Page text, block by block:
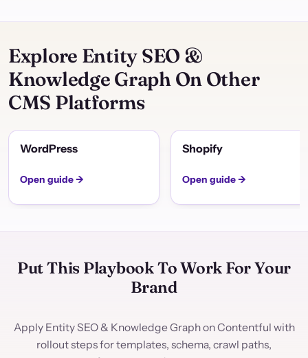
Explore Entity SEO &
Knowledge Graph On Other
CMS Platforms
WordPress
Open guide →
Shopify
Open guide →
Put This Playbook To Work For Your
Brand
Apply Entity SEO & Knowledge Graph on Contentful with
rollout steps for templates, schema, crawl paths,